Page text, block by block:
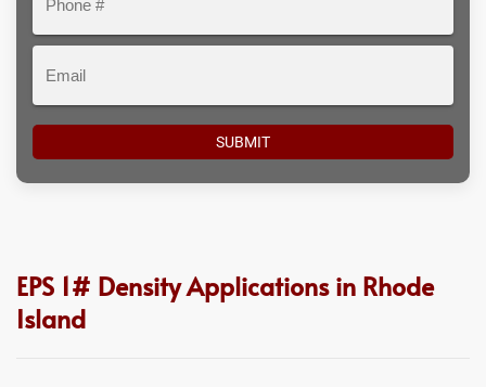
EPS 1# Density Applications in Rhode
Island